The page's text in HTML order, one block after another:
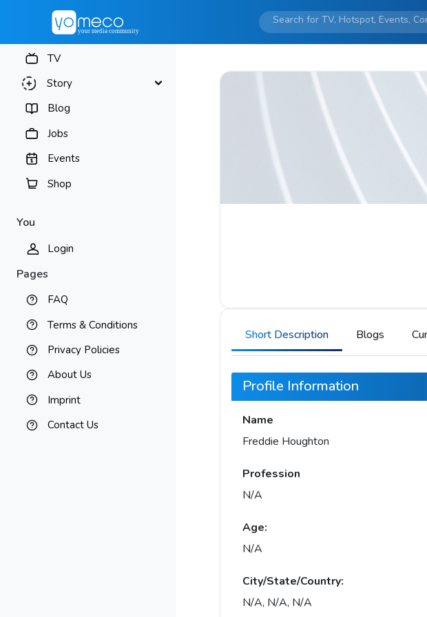
TV
Story
Blog
Jobs
Events
Shop
You
Login
Pages
FAQ
Terms & Conditions
Privacy Policies
About Us
Imprint
Contact Us
Short Description Blogs
Profile Information
Name
Freddie Houghton
Profession
N/A
Age:
N/A
City/State/Country:
N/A, N/A, N/A